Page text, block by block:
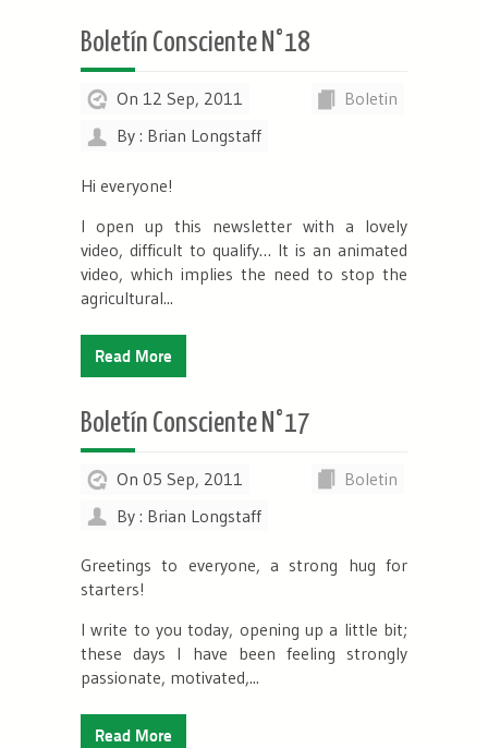
Boletín Consciente N°18
On 12 Sep, 2011
Boletin
By : Brian Longstaff
Hi everyone!
I open up this newsletter with a lovely
video, difficult to qualify… It is an animated
video, which implies the need to stop the
agricultural...
Read More
Boletín Consciente N°17
On 05 Sep, 2011
Boletin
By : Brian Longstaff
Greetings to everyone, a strong hug for
starters!
I write to you today, opening up a little bit;
these days I have been feeling strongly
passionate, motivated,...
Read More